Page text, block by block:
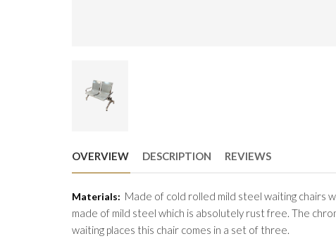
OVERVIEW DESCRIPTION REVIEWS
Materials: Made of cold rolled mild steel waiting chairs
made of mild steel which is absolutely rust free. The
waiting places this chair comes in a set of three.